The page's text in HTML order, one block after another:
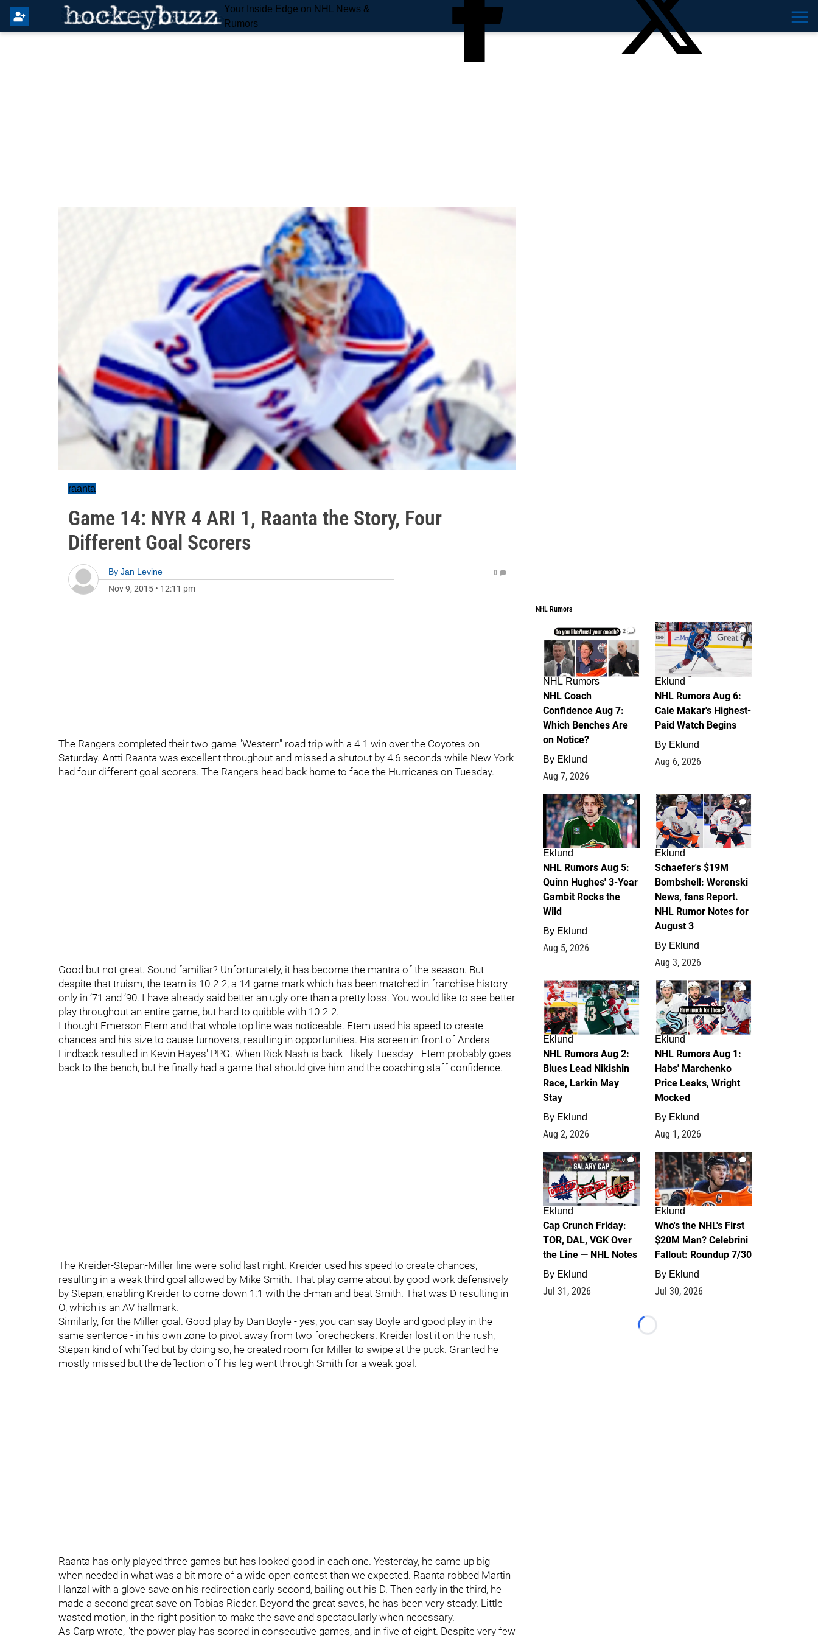
Your Inside Edge on NHL News &
Rumors
raanta
Game 14: NYR 4 ARI 1, Raanta the Story, Four
Different Goal Scorers
By Jan Levine
Nov 9, 2015 • 12:11 pm
0
The Rangers completed their two-game "Western" road trip with a 4-1 win over the Coyotes on
Saturday. Antti Raanta was excellent throughout and missed a shutout by 4.6 seconds while New York
had four different goal scorers. The Rangers head back home to face the Hurricanes on Tuesday.
Good but not great. Sound familiar? Unfortunately, it has become the mantra of the season. But
despite that truism, the team is 10-2-2; a 14-game mark which has been matched in franchise history
only in ’71 and ’90. I have already said better an ugly one than a pretty loss. You would like to see better
play throughout an entire game, but hard to quibble with 10-2-2.
I thought Emerson Etem and that whole top line was noticeable. Etem used his speed to create
chances and his size to cause turnovers, resulting in opportunities. His screen in front of Anders
Lindback resulted in Kevin Hayes' PPG. When Rick Nash is back - likely Tuesday - Etem probably goes
back to the bench, but he finally had a game that should give him and the coaching staff confidence.
The Kreider-Stepan-Miller line were solid last night. Kreider used his speed to create chances,
resulting in a weak third goal allowed by Mike Smith. That play came about by good work defensively
by Stepan, enabling Kreider to come down 1:1 with the d-man and beat Smith. That was D resulting in
O, which is an AV hallmark.
Similarly, for the Miller goal. Good play by Dan Boyle - yes, you can say Boyle and good play in the
same sentence - in his own zone to pivot away from two forecheckers. Kreider lost it on the rush,
Stepan kind of whiffed but by doing so, he created room for Miller to swipe at the puck. Granted he
mostly missed but the deflection off his leg went through Smith for a weak goal.
Raanta has only played three games but has looked good in each one. Yesterday, he came up big
when needed in what was a bit more of a wide open contest than we expected. Raanta robbed Martin
Hanzal with a glove save on his redirection early second, bailing out his D. Then early in the third, he
made a second great save on Tobias Rieder. Beyond the great saves, he has been very steady. Little
wasted motion, in the right position to make the save and spectacularly when necessary.
As Carp wrote, "the power play has scored in consecutive games, and in five of eight. Despite very few
NHL Rumors
2
NHL Rumors
NHL Coach
Confidence Aug 7:
Which Benches Are
on Notice?
By Eklund
Aug 7, 2026
6
Eklund
NHL Rumors Aug 6:
Cale Makar's Highest-
Paid Watch Begins
By Eklund
Aug 6, 2026
7
Eklund
NHL Rumors Aug 5:
Quinn Hughes' 3-Year
Gambit Rocks the
Wild
By Eklund
Aug 5, 2026
4
Eklund
Schaefer's $19M
Bombshell: Werenski
News, fans Report.
NHL Rumor Notes for
August 3
By Eklund
Aug 3, 2026
2
Eklund
NHL Rumors Aug 2:
Blues Lead Nikishin
Race, Larkin May
Stay
By Eklund
Aug 2, 2026
1
Eklund
NHL Rumors Aug 1:
Habs' Marchenko
Price Leaks, Wright
Mocked
By Eklund
Aug 1, 2026
0
Eklund
Cap Crunch Friday:
TOR, DAL, VGK Over
the Line — NHL Notes
By Eklund
Jul 31, 2026
1
Eklund
Who's the NHL's First
$20M Man? Celebrini
Fallout: Roundup 7/30
By Eklund
Jul 30, 2026
Loading...